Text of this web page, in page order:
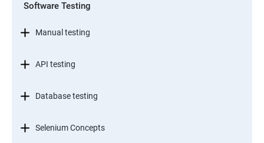
Software Testing
Manual testing
API testing
Database testing
Selenium Concepts